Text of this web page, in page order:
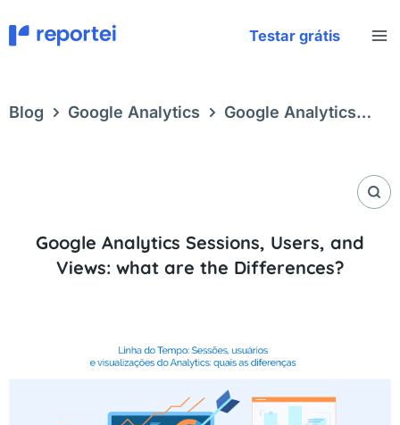
to
content
Testar grátis
Blog Google Analytics
Google Analytics
Google Analytics Sessions, Users, and
Views: what are the Differences?